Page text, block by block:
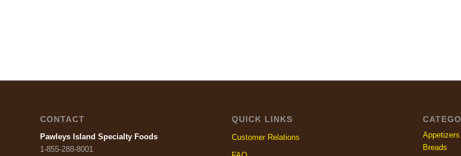
CONTACT
Pawleys Island Specialty Foods
1-855-288-8001
QUICK LINKS
Customer Relations
Breads